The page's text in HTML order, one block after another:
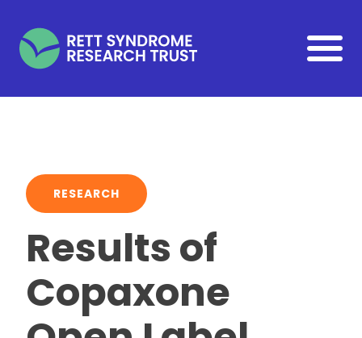
RESEARCH
Results of
Copaxone